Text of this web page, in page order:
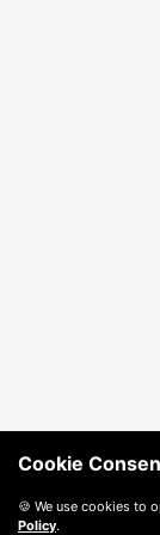
Cookie
🍪 We use cookies to
Policy.